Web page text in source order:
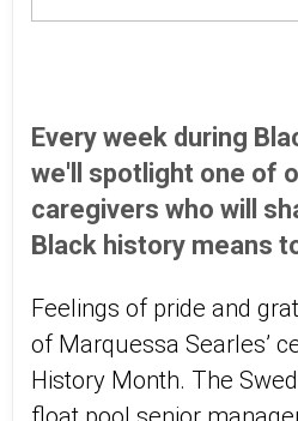
Every week during
we'll spotlight one of
caregivers who will
Black history means
Feelings of pride and
of Marquessa Searles’
History Month. The